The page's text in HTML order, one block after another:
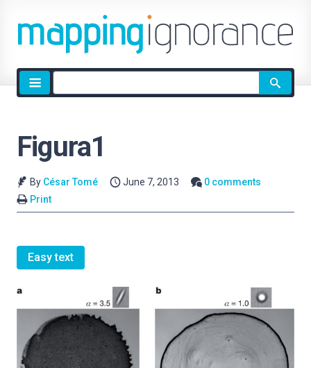
Site
search
Figura1
By César Tomé June 7, 2013
0 comments
Print
Easy text